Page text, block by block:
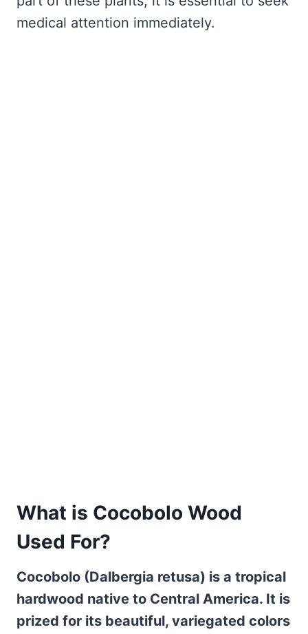
medical attention immediately.
What is Cocobolo Wood
Used For?
Cocobolo (Dalbergia retusa) is a tropical
hardwood native to Central America. It is
prized for its beautiful, variegated colors